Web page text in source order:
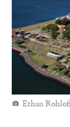
Ethan